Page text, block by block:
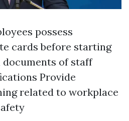
possess
cards before starting
of staff
Provide
related to workplace